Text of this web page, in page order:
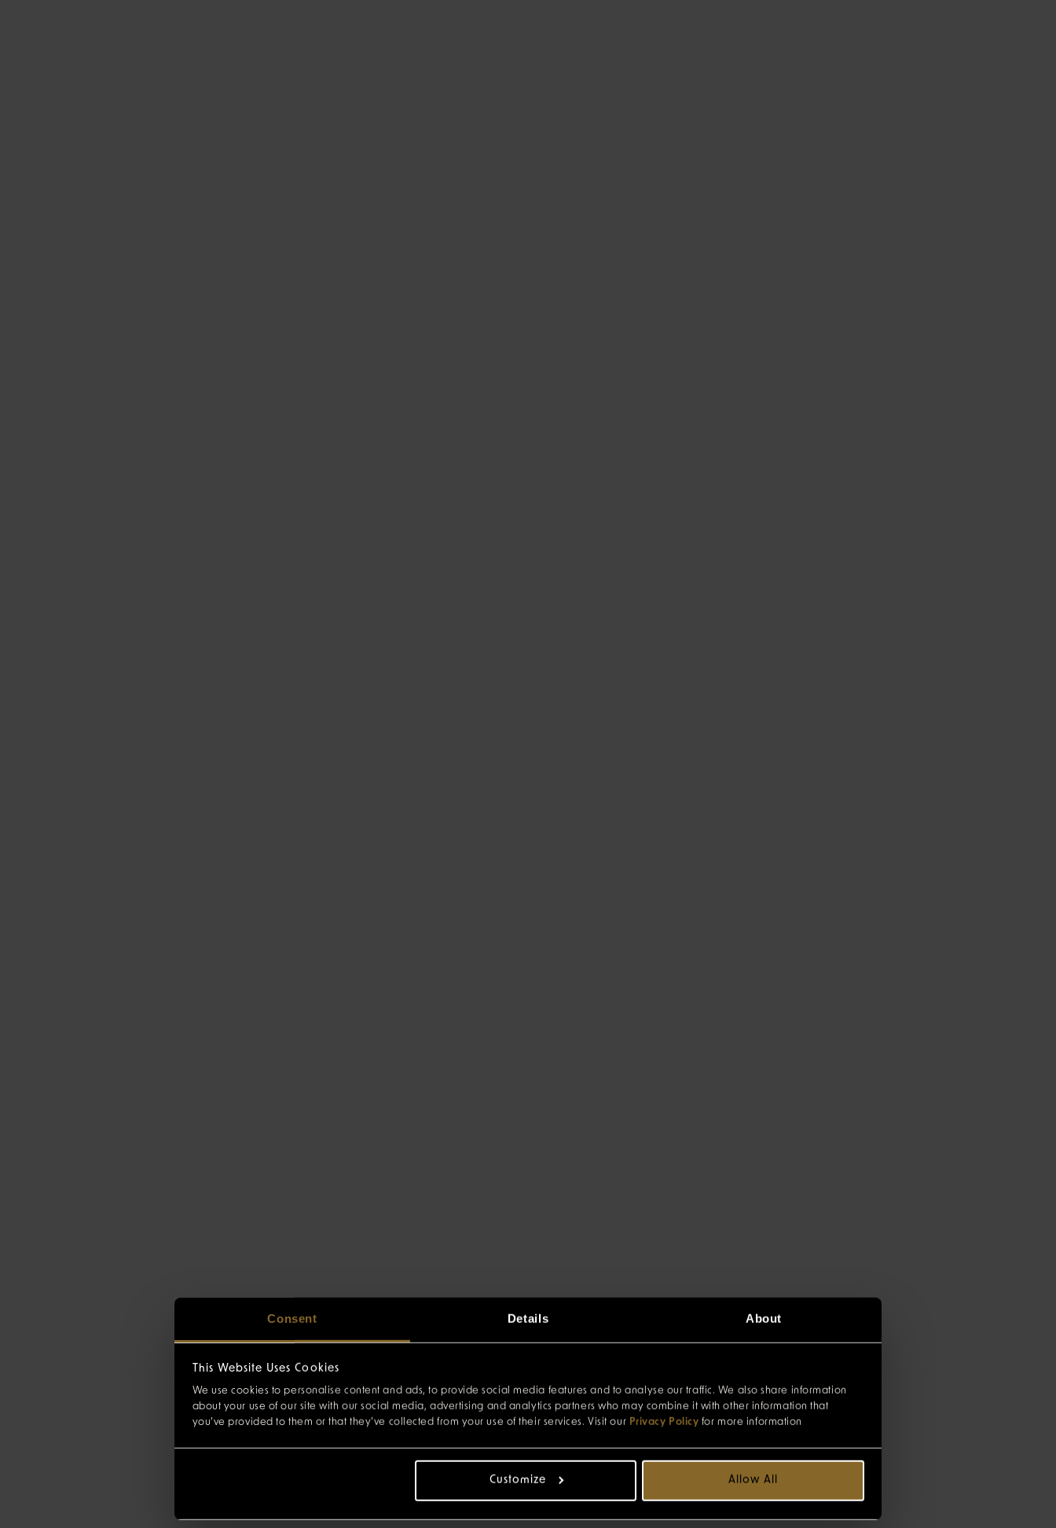
Consent Details About
This Website Uses Cookies
We use cookies to personalise content and ads, to provide social media features and to analyse our traffic. We also share information
about your use of our site with our social media, advertising and analytics partners who may combine it with other information that
you’ve provided to them or that they’ve collected from your use of their services. Visit our Privacy Policy for more information
Customize Allow All